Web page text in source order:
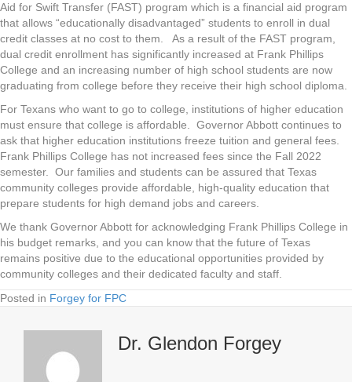
Aid for Swift Transfer (FAST) program which is a financial aid program
that allows “educationally disadvantaged” students to enroll in dual
credit classes at no cost to them. As a result of the FAST program,
dual credit enrollment has significantly increased at Frank Phillips
College and an increasing number of high school students are now
graduating from college before they receive their high school diploma.
For Texans who want to go to college, institutions of higher education
must ensure that college is affordable. Governor Abbott continues to
ask that higher education institutions freeze tuition and general fees.
Frank Phillips College has not increased fees since the Fall 2022
semester. Our families and students can be assured that Texas
community colleges provide affordable, high-quality education that
prepare students for high demand jobs and careers.
We thank Governor Abbott for acknowledging Frank Phillips College in
his budget remarks, and you can know that the future of Texas
remains positive due to the educational opportunities provided by
community colleges and their dedicated faculty and staff.
Posted in Forgey for FPC
Dr. Glendon Forgey